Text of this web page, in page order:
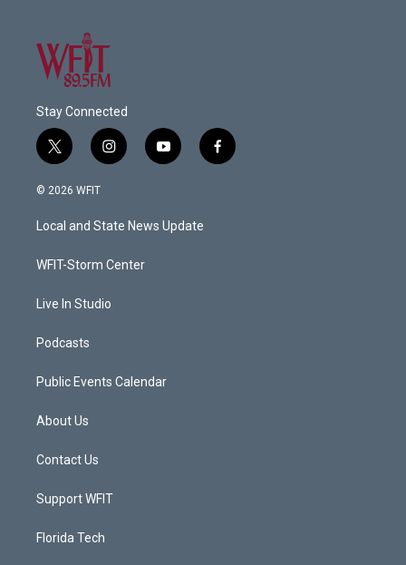
Stay Connected
t
w
i
t
e
i
n
a
g
a
y
o
u
b
f
a
© 2026 WFIT
Local and State News Update
WFIT-Storm Center
Live In Studio
Podcasts
Public Events Calendar
About Us
Contact Us
Support WFIT
Florida Tech